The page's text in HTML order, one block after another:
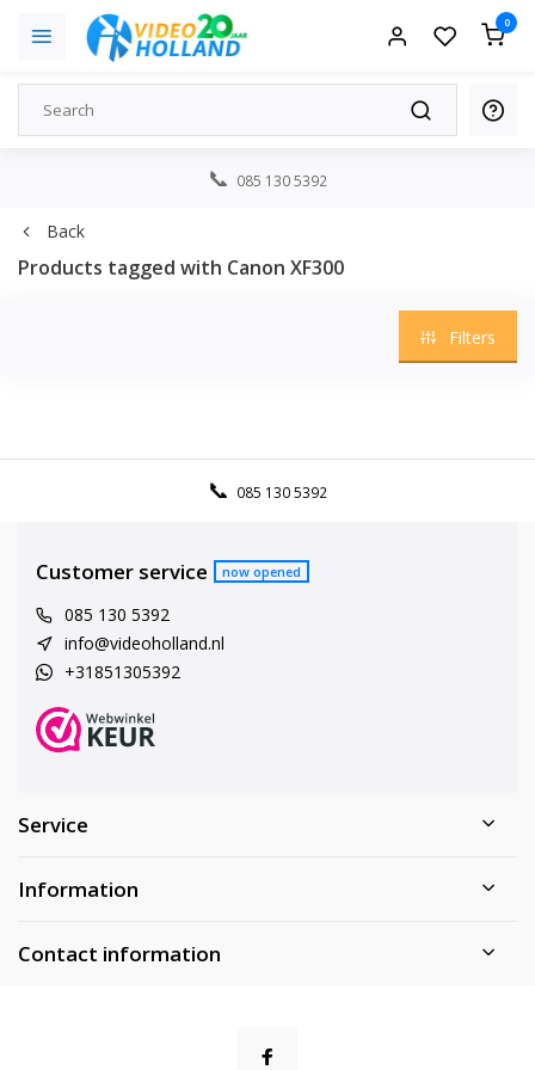
0
085 130 5392
Back
Products tagged with Canon XF300
Filters
085 130 5392
Customer service now opened
085 130 5392
info@videoholland.nl
+31851305392
Service
Information
Contact information